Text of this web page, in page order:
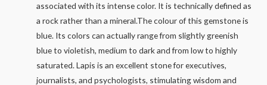
associated with its intense color. It is technically defined as
a rock rather than a mineral.The colour of this gemstone is
blue. Its colors can actually range from slightly greenish
blue to violetish, medium to dark and from low to highly
saturated. Lapis is an excellent stone for executives,
journalists, and psychologists, stimulating wisdom and